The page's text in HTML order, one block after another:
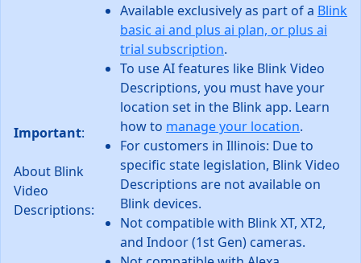
Important:
About Blink
Video
Descriptions:
Available exclusively as part of a Blink
basic ai and plus ai plan, or plus ai
trial subscription.
To use AI features like Blink Video
Descriptions, you must have your
location set in the Blink app. Learn
how to manage your location.
For customers in Illinois: Due to
specific state legislation, Blink Video
Descriptions are not available on
Blink devices.
Not compatible with Blink XT, XT2,
and Indoor (1st Gen) cameras.